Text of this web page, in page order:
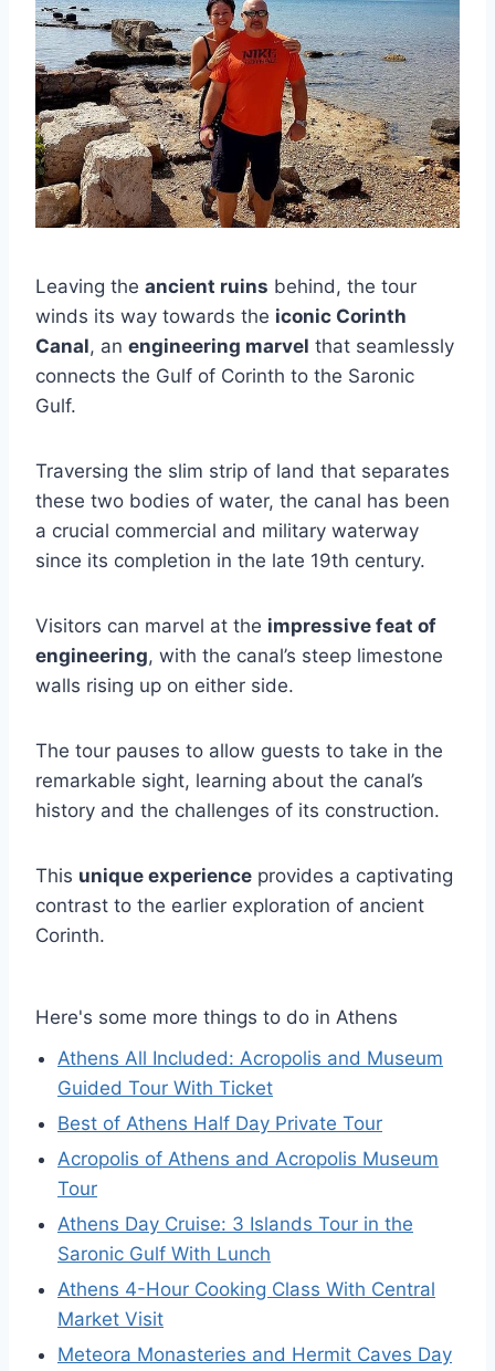
Leaving the ancient ruins behind, the tour
winds its way towards the iconic Corinth
Canal, an engineering marvel that seamlessly
connects the Gulf of Corinth to the Saronic
Gulf.
Traversing the slim strip of land that separates
these two bodies of water, the canal has been
a crucial commercial and military waterway
since its completion in the late 19th century.
Visitors can marvel at the impressive feat of
engineering, with the canal’s steep limestone
walls rising up on either side.
The tour pauses to allow guests to take in the
remarkable sight, learning about the canal’s
history and the challenges of its construction.
This unique experience provides a captivating
contrast to the earlier exploration of ancient
Corinth.
Here's some more things to do in Athens
Athens All Included: Acropolis and Museum
Guided Tour With Ticket
Best of Athens Half Day Private Tour
Acropolis of Athens and Acropolis Museum
Tour
Athens Day Cruise: 3 Islands Tour in the
Saronic Gulf With Lunch
Athens 4-Hour Cooking Class With Central
Market Visit
Meteora Monasteries and Hermit Caves Day